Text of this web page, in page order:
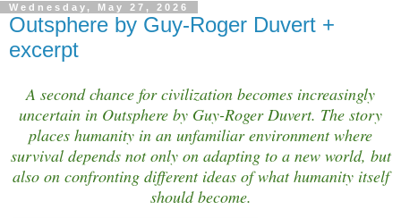
Wednesday, May 27, 2026
Outsphere by Guy-Roger Duvert +
excerpt
A second chance for civilization becomes increasingly
uncertain in Outsphere by Guy-Roger Duvert. The story
places humanity in an unfamiliar environment where
survival depends not only on adapting to a new world, but
also on confronting different ideas of what humanity itself
should become.